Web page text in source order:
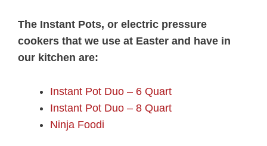
The Instant Pots, or electric pressure
cookers that we use at Easter and have in
our kitchen are:
Instant Pot Duo – 6 Quart
Instant Pot Duo – 8 Quart
Ninja Foodi